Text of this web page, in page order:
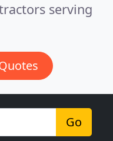
serving
Go